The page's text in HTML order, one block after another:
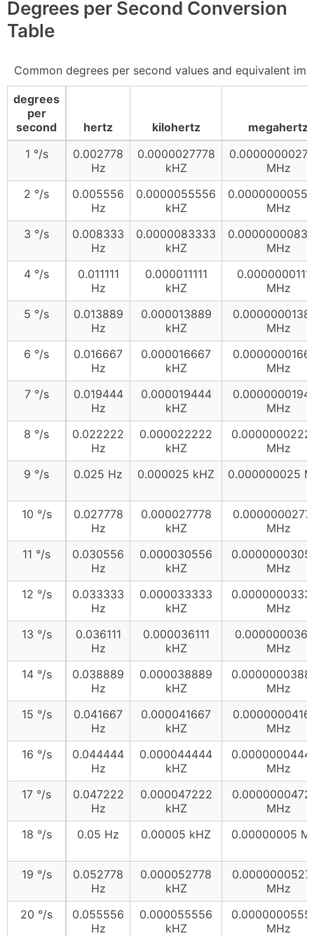
Degrees per Second Conversion
Table
Common degrees per second values and equivalent
degrees
per
second
hertz kilohertz
megahertz
1 °/s
0.002778
Hz
0.0000027778
kHZ
MHz
2 °/s
0.005556
Hz
0.0000055556
kHZ
MHz
3 °/s
0.008333
Hz
0.0000083333
kHZ
MHz
4 °/s
0.011111
Hz
0.000011111
kHZ
MHz
5 °/s
0.013889
Hz
0.000013889
kHZ
MHz
6 °/s
0.016667
Hz
0.000016667
kHZ
MHz
7 °/s
0.019444
Hz
0.000019444
kHZ
MHz
8 °/s
0.022222
Hz
0.000022222
kHZ
MHz
9 °/s
0.025 Hz 0.000025 kHZ 0.000000025
10 °/s
0.027778
Hz
0.000027778
kHZ
MHz
11 °/s
0.030556
Hz
0.000030556
kHZ
MHz
12 °/s
0.033333
Hz
0.000033333
kHZ
MHz
13 °/s
0.036111
Hz
0.000036111
kHZ
MHz
14 °/s
0.038889
Hz
0.000038889
kHZ
MHz
15 °/s
0.041667
Hz
0.000041667
kHZ
MHz
16 °/s
0.044444
Hz
0.000044444
kHZ
MHz
17 °/s
0.047222
Hz
0.000047222
kHZ
MHz
18 °/s
0.05 Hz 0.00005 kHZ 0.00000005
19 °/s
0.052778
Hz
0.000052778
kHZ
MHz
20 °/s
0.055556
Hz
0.000055556
kHZ
MHz